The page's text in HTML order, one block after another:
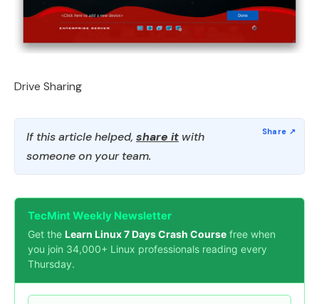
Drive Sharing
If this article helped, share it with
someone on your team.
TecMint Weekly Newsletter
Get the Learn Linux 7 Days Crash Course free when
you join 34,000+ Linux professionals reading every
Thursday.